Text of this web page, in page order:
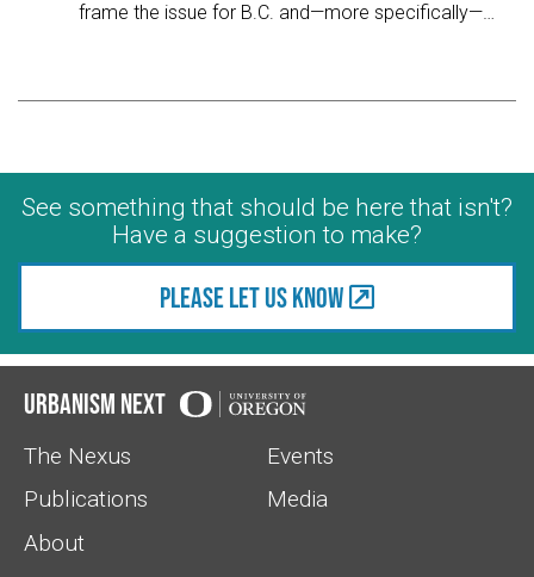
frame the issue for B.C. and—more specifically—…
See something that should be here that isn't?
Have a suggestion to make?
Please let us know
Urbanism Next
The Nexus
Events
Publications
Media
About